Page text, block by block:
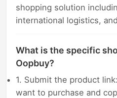
shopping solution
international logistics,
What is the specific
Oopbuy?
1. Submit the product
want to purchase and